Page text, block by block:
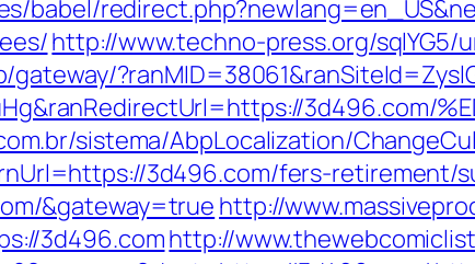
babel/
http://www.techno-press.org/
3d496.com/
sistema/AbpLocalization/
3d496.com/fers-retirement/
&gateway=true http://
3d496.comhttp://